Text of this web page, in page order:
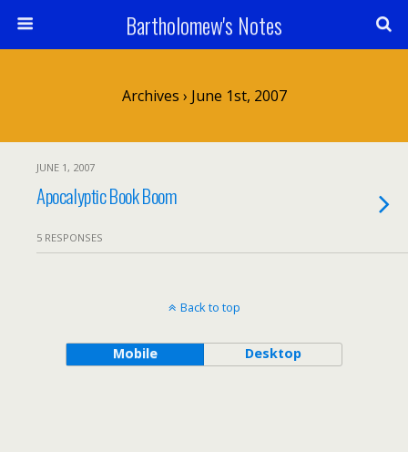
Bartholomew's Notes
Archives › June 1st, 2007
JUNE 1, 2007
Apocalyptic Book Boom
5 RESPONSES
Back to top
Mobile Desktop